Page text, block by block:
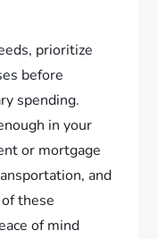
prioritize
before
spending.
in your
or mortgage
and
these
of mind